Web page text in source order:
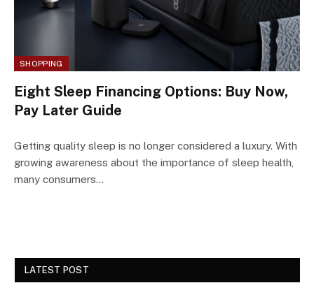
SHOPPING
Eight Sleep Financing Options: Buy Now,
Pay Later Guide
Getting quality sleep is no longer considered a luxury. With
growing awareness about the importance of sleep health,
many consumers…
LATEST POST